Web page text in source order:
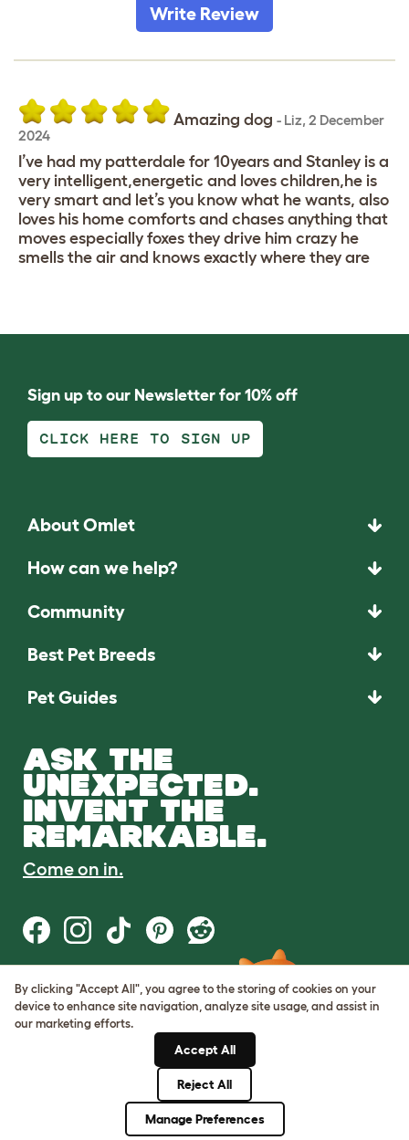
Write Review
Amazing dog - Liz, 2 December
2024
I’ve had my patterdale for 10years and Stanley is a
very intelligent,energetic and loves children,he is
very smart and let’s you know what he wants, also
loves his home comforts and chases anything that
moves especially foxes they drive him crazy he
smells the air and knows exactly where they are
Sign up to our Newsletter for 10% off
CLICK HERE TO SIGN UP
About Omlet
How can we help?
Community
Best Pet Breeds
Pet Guides
ASK THE
UNEXPECTED.
INVENT THE
REMARKABLE.
Come on in.
Terms of Use
Cookie & Privacy Policy
Cookie Settings
By clicking "Accept All", you agree to the storing of cookies on your
device to enhance site navigation, analyze site usage, and assist in
our marketing efforts.
Accept All
Reject All
Manage Preferences